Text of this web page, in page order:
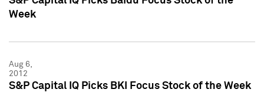
Week
Aug 6,
2012
S&P Capital IQ Picks BKI Focus Stock of the Week